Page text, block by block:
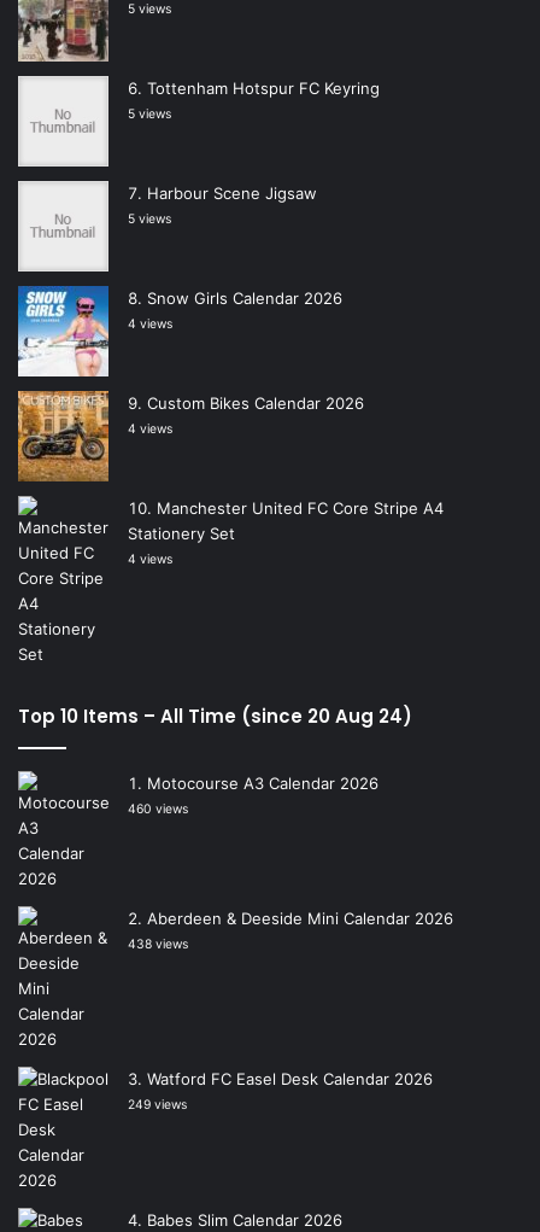
5 views
Tottenham Hotspur FC Keyring
5 views
Harbour Scene Jigsaw
5 views
Snow Girls Calendar 2026
4 views
Custom Bikes Calendar 2026
4 views
Manchester United FC Core Stripe A4
Stationery Set
4 views
Top 10 Items – All Time (since 20 Aug 24)
Motocourse A3 Calendar 2026
460 views
Aberdeen & Deeside Mini Calendar 2026
438 views
Watford FC Easel Desk Calendar 2026
249 views
Babes Slim Calendar 2026